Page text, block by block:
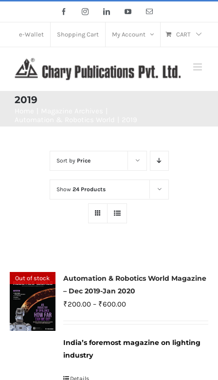
content
FacebookInstagramLinkedInYouTubeEmail
e-Wallet Shopping Cart My Account CART
2019
Sort by Price
Show 24 Products
Out of stock
Automation & Robotics World Magazine
– Dec 2019-Jan 2020
₹200.00 – ₹600.00Price
through
India’s foremost magazine on lighting
industry